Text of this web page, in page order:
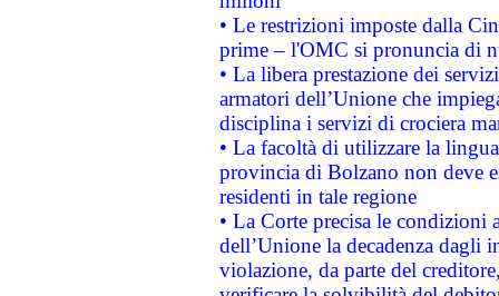
• Le restrizioni imposte dalla
prime – l'OMC si pronuncia di
• La libera prestazione dei
armatori dell’Unione che
disciplina i servizi di crociera
• La facoltà di utilizzare la
provincia di Bolzano non deve
residenti in tale regione
• La Corte precisa le
dell’Unione la decadenza dagli
violazione, da parte del